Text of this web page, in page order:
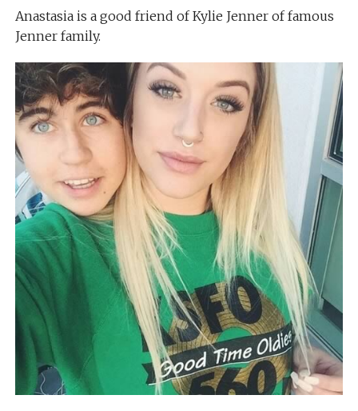
Anastasia is a good friend of Kylie Jenner of famous
Jenner family.